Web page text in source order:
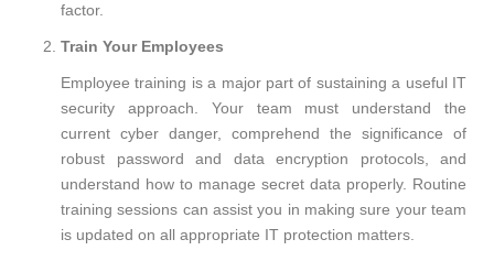
factor.
Train Your Employees
Employee training is a major part of sustaining a useful IT
security approach. Your team must understand the
current cyber danger, comprehend the significance of
robust password and data encryption protocols, and
understand how to manage secret data properly. Routine
training sessions can assist you in making sure your team
is updated on all appropriate IT protection matters.